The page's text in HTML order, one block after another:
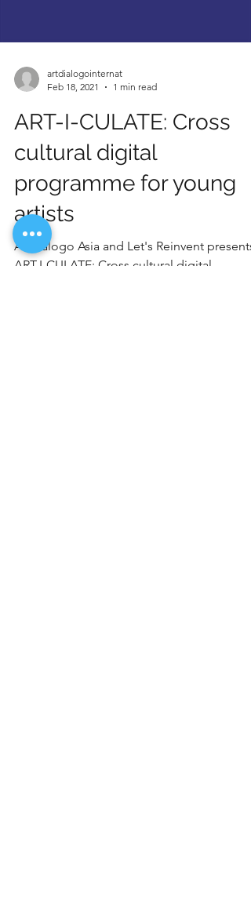
artdialogointernat
Feb 18, 2021
1 min read
ART-I-CULATE: Cross
cultural digital
programme for young
artists
Artdialogo Asia and Let's Reinvent presents
ART-I-CULATE: Cross cultural digital